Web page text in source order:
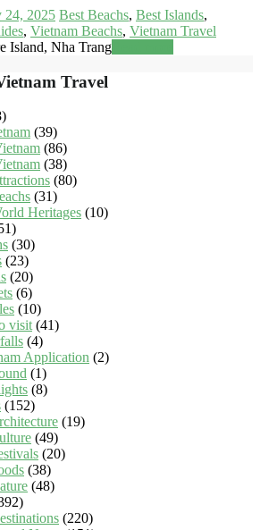
24, 2025 Best Beachs, Best Islands,
, Vietnam Beachs, Vietnam Travel
Island, Nha Trang
Travel
(39)
(86)
(38)
(80)
(31)
Heritages (10)
(30)
(23)
(20)
(6)
(10)
visit(41)
(4)
Application (2)
(1)
(8)
(152)
(19)
(49)
(20)
(38)
(48)
(220)